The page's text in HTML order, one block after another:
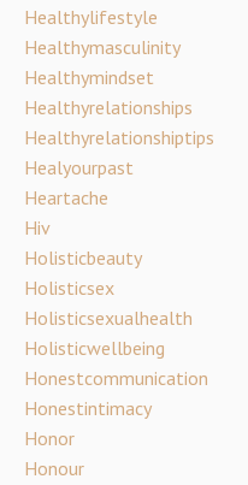
Healthylifestyle
Healthymasculinity
Healthymindset
Healthyrelationships
Healthyrelationshiptips
Healyourpast
Heartache
Hiv
Holisticbeauty
Holisticsex
Holisticsexualhealth
Holisticwellbeing
Honestcommunication
Honestintimacy
Honor
Honour